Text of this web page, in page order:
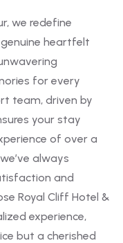
we redefine
heartfelt
for every
team, driven by
your stay
of over a
always
and
Royal Cliff Hotel &
experience,
but a cherished